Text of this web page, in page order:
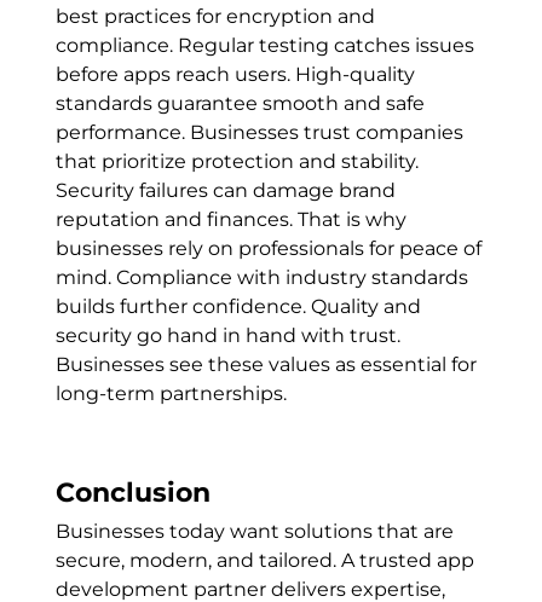
best practices for encryption and
compliance. Regular testing catches issues
before apps reach users. High-quality
standards guarantee smooth and safe
performance. Businesses trust companies
that prioritize protection and stability.
Security failures can damage brand
reputation and finances. That is why
businesses rely on professionals for peace of
mind. Compliance with industry standards
builds further confidence. Quality and
security go hand in hand with trust.
Businesses see these values as essential for
long-term partnerships.
Conclusion
Businesses today want solutions that are
secure, modern, and tailored. A trusted app
development partner delivers expertise,